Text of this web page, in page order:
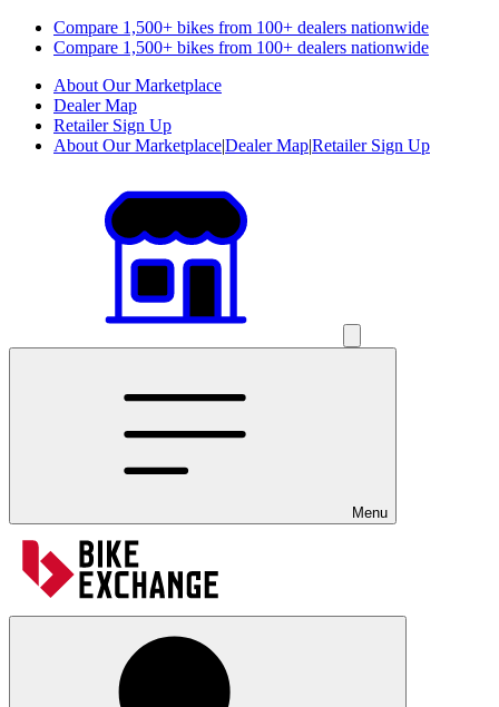
Compare 1,500+ bikes from 100+ dealers nationwide
Compare 1,500+ bikes from 100+ dealers nationwide
About Our Marketplace
Dealer Map
Retailer Sign Up
About Our Marketplace|Dealer Map|Retailer Sign Up
Menu